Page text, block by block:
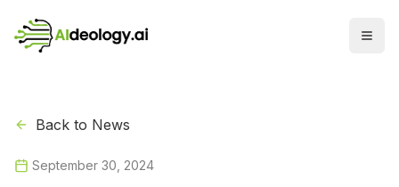
Back to News
September 30, 2024